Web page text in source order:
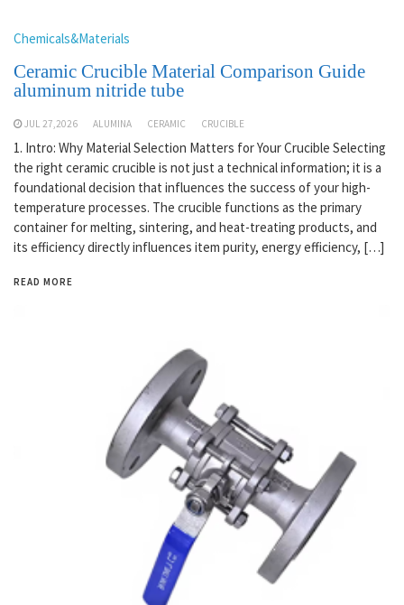
Chemicals&Materials
Ceramic Crucible Material Comparison Guide
aluminum nitride tube
JUL 27,2026 ALUMINA CERAMIC CRUCIBLE
1. Intro: Why Material Selection Matters for Your Crucible Selecting
the right ceramic crucible is not just a technical information; it is a
foundational decision that influences the success of your high-
temperature processes. The crucible functions as the primary
container for melting, sintering, and heat-treating products, and
its efficiency directly influences item purity, energy efficiency, […]
READ MORE